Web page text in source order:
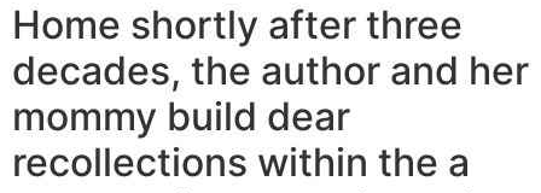
Home shortly after three
decades, the author and her
mommy build dear
recollections within the a